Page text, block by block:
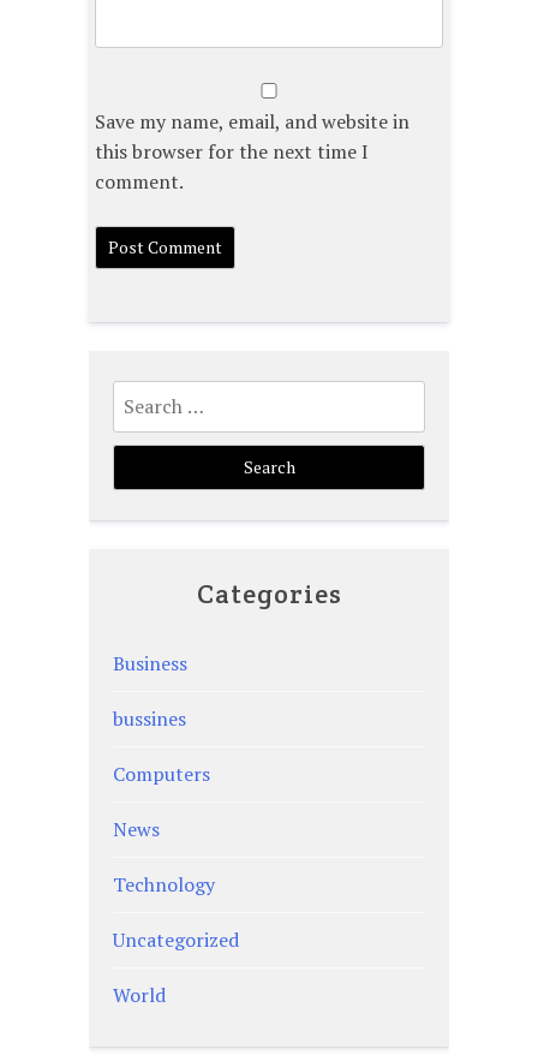
Save my name, email, and website in
this browser for the next time I
comment.
Search
for:
Categories
Business
bussines
Computers
News
Technology
Uncategorized
World